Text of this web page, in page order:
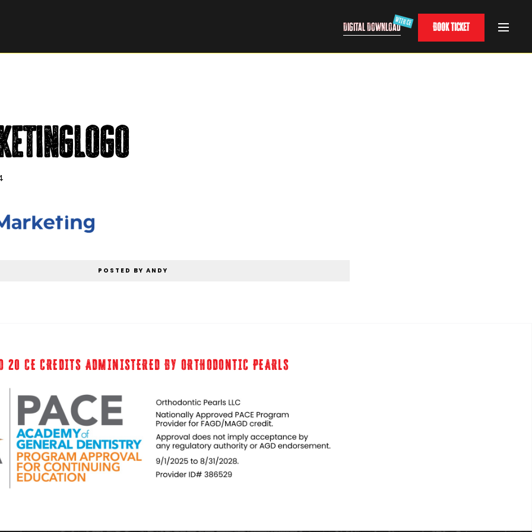
Digital Download Book Ticket
POSTED BY ANDY
20 CE CREDITS ADMINISTERED BY ORTHODONTIC PEARLS